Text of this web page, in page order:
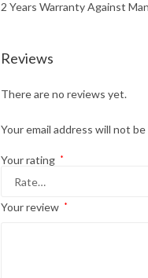
2 Years Warranty Against
Reviews
There are no reviews yet.
Your email address will not
Your rating *
Your review *